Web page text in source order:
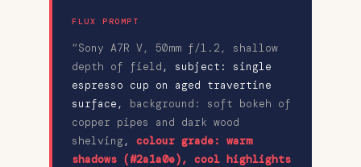
FLUX PROMPT
“Sony A7R V, 50mm f/1.2, shallow
depth of field , subject: single
espresso cup on aged travertine
surface , background: soft bokeh of
copper pipes and dark wood
shelving, colour grade: warm
shadows (#2a1a0e), cool highlights